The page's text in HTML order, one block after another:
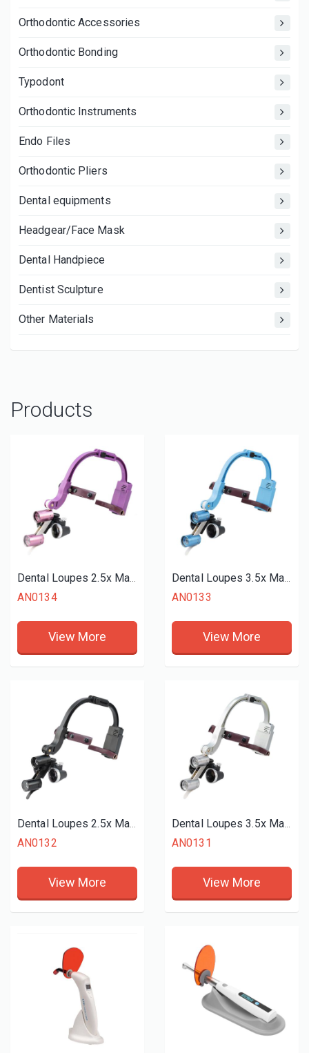
Orthodontic Accessories
Orthodontic Bonding
Typodont
Orthodontic Instruments
Endo Files
Orthodontic Pliers
Dental equipments
Headgear/Face Mask
Dental Handpiece
Dentist Sculpture
Other Materials
Products
AN0134
View More
AN0133
View More
AN0132
View More
AN0131
View More